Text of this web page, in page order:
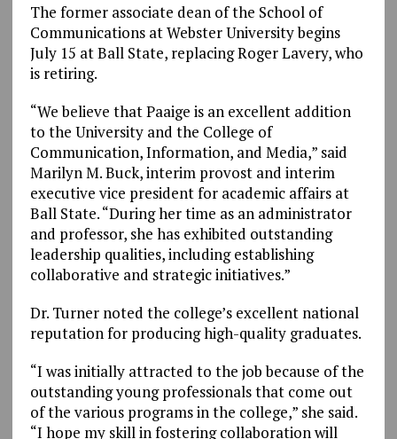
The former associate dean of the School of
Communications at Webster University begins
July 15 at Ball State, replacing Roger Lavery, who
is retiring.
“We believe that Paaige is an excellent addition
to the University and the College of
Communication, Information, and Media,” said
Marilyn M. Buck, interim provost and interim
executive vice president for academic affairs at
Ball State. “During her time as an administrator
and professor, she has exhibited outstanding
leadership qualities, including establishing
collaborative and strategic initiatives.”
Dr. Turner noted the college’s excellent national
reputation for producing high-quality graduates.
“I was initially attracted to the job because of the
outstanding young professionals that come out
of the various programs in the college,” she said.
“I hope my skill in fostering collaboration will